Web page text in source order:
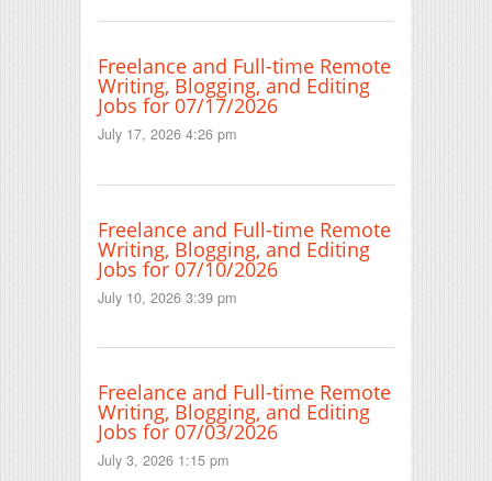
Freelance and Full-time Remote
Writing, Blogging, and Editing
Jobs for 07/17/2026
July 17, 2026 4:26 pm
Freelance and Full-time Remote
Writing, Blogging, and Editing
Jobs for 07/10/2026
July 10, 2026 3:39 pm
Freelance and Full-time Remote
Writing, Blogging, and Editing
Jobs for 07/03/2026
July 3, 2026 1:15 pm